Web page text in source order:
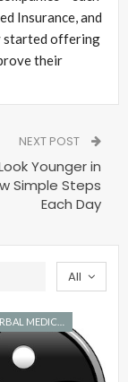
Insurance, and
started offering
their
NEXT POST
Younger in
Simple Steps
Each Day
All